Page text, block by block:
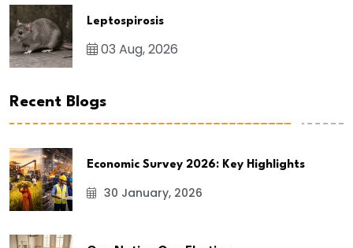
Leptospirosis
03 Aug, 2026
Recent Blogs
Economic Survey 2026: Key Highlights
30 January, 2026